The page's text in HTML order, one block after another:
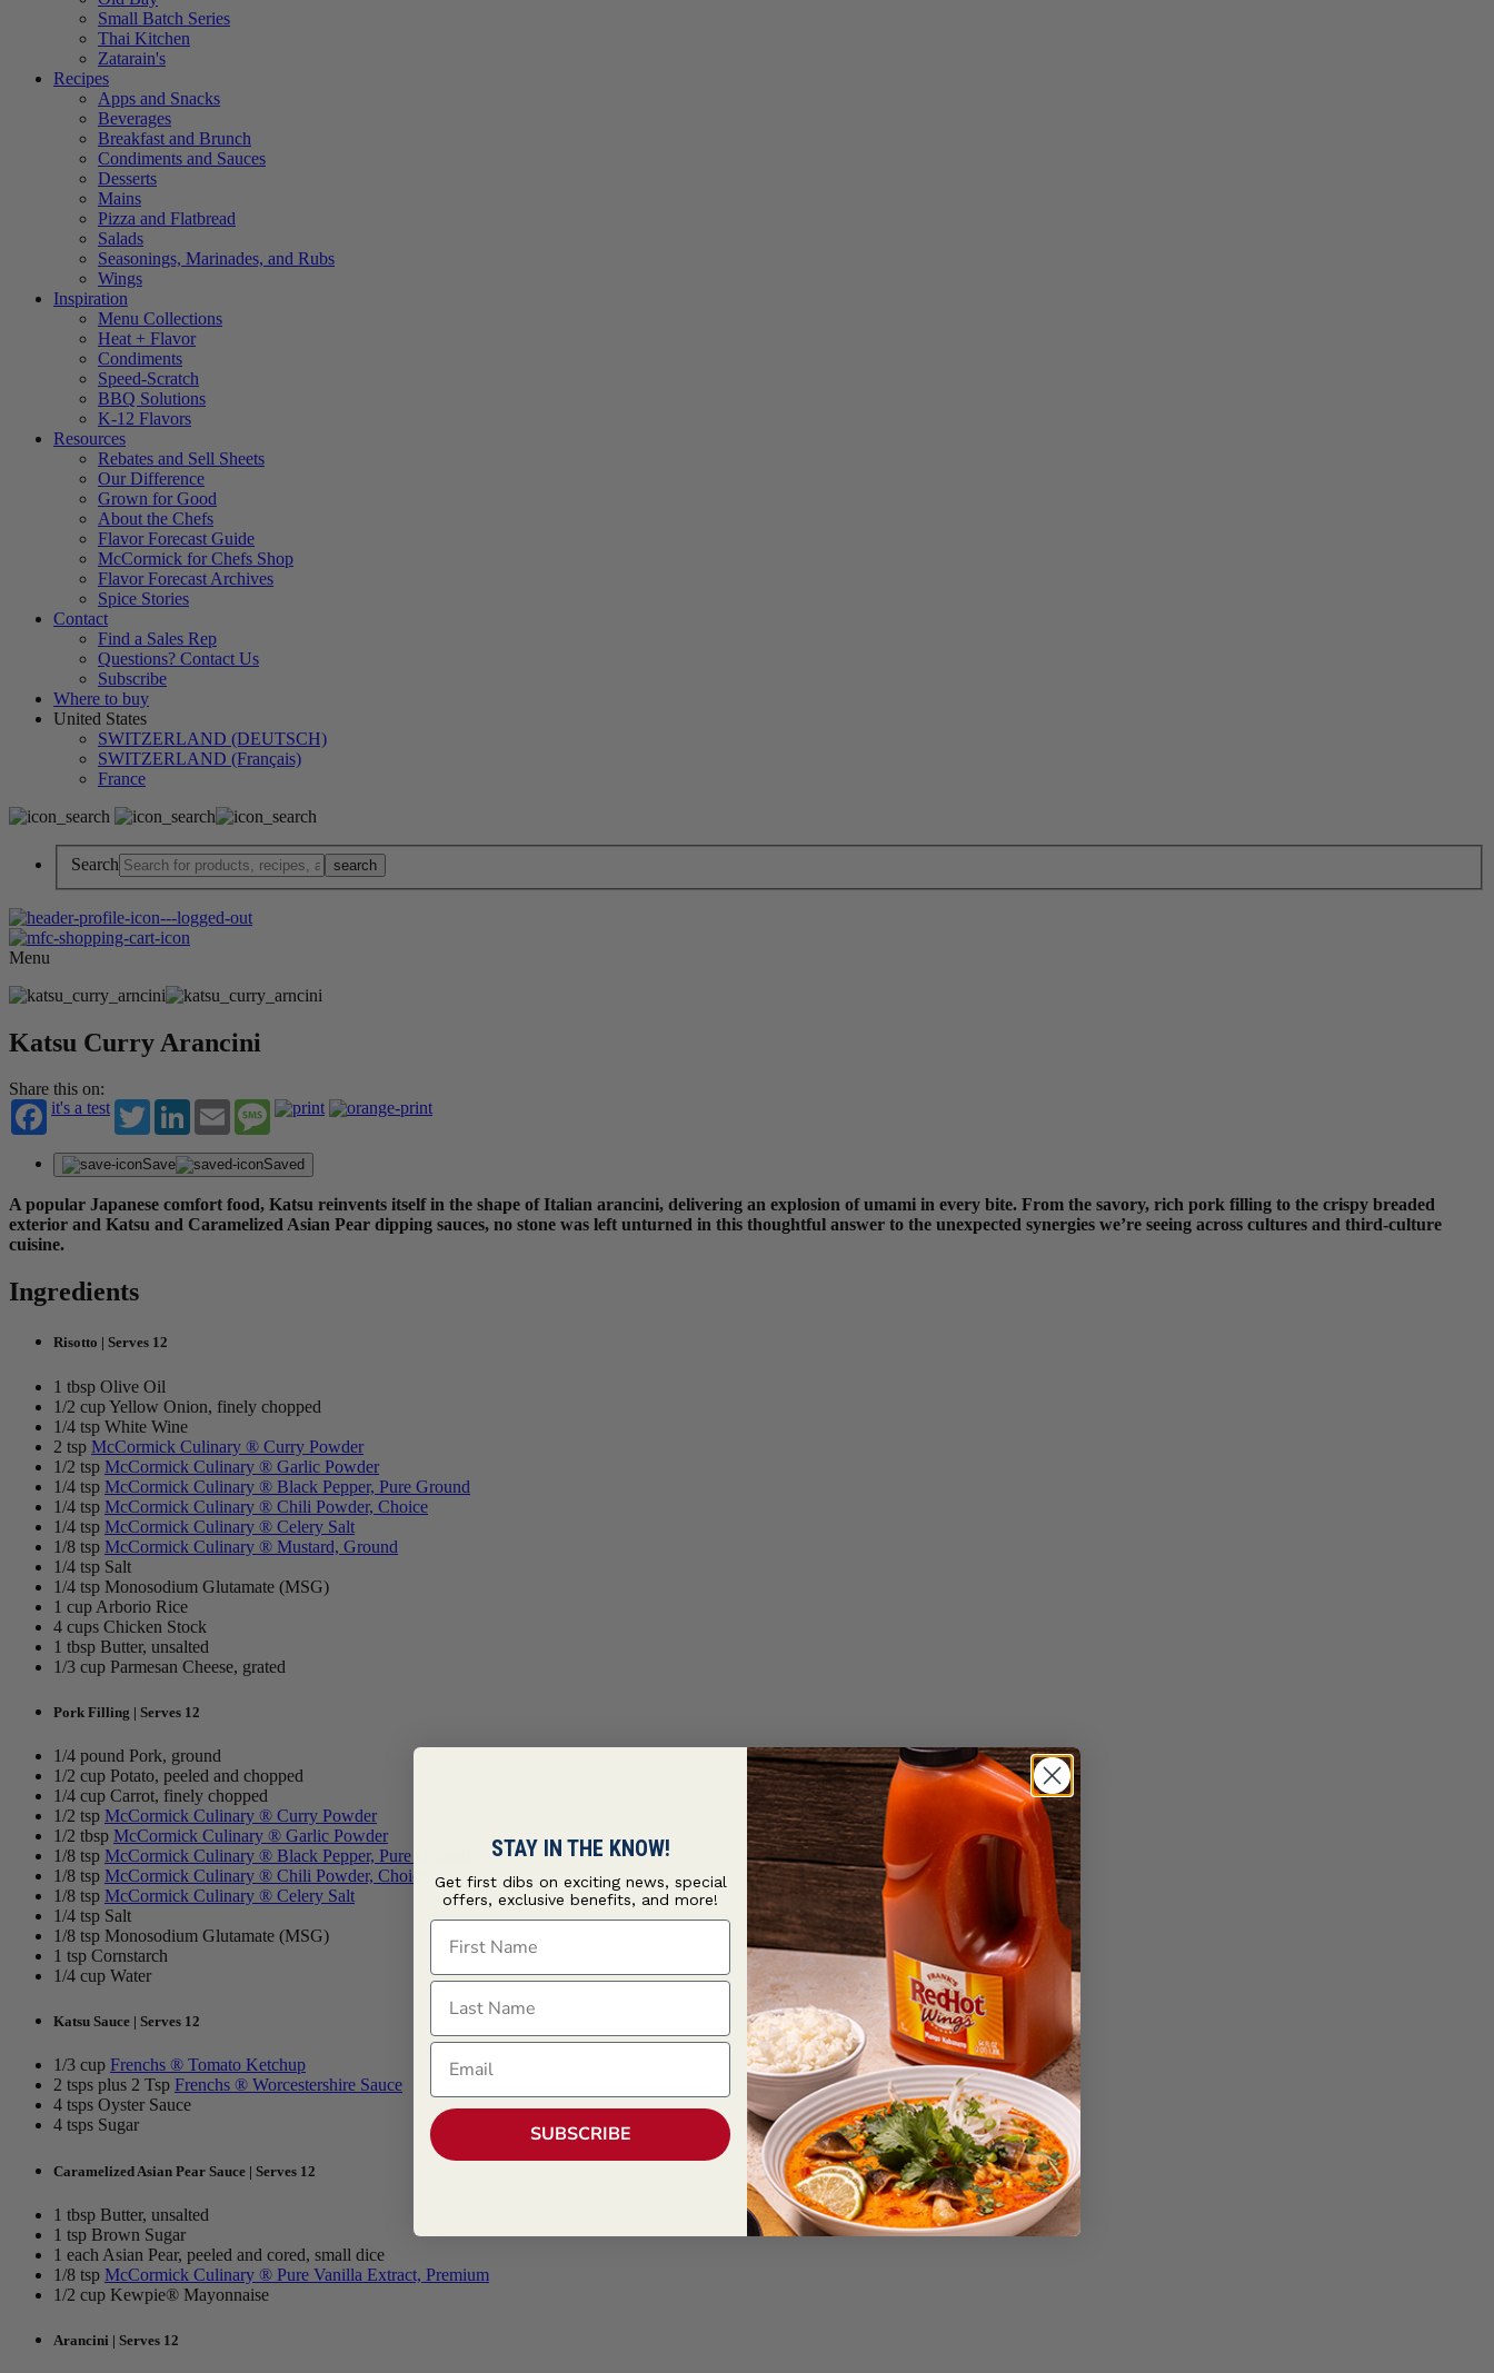
Small Batch Series
Thai Kitchen
Zatarain's
Recipes
Apps and Snacks
Beverages
Breakfast and Brunch
Condiments and Sauces
Desserts
Mains
Pizza and Flatbread
Salads
Seasonings, Marinades, and Rubs
Wings
Inspiration
Menu Collections
Heat + Flavor
Condiments
Speed-Scratch
BBQ Solutions
K-12 Flavors
Resources
Rebates and Sell Sheets
Our Difference
Grown for Good
About the Chefs
Flavor Forecast Guide
McCormick for Chefs Shop
Flavor Forecast Archives
Spice Stories
Contact
Find a Sales Rep
Questions? Contact Us
Subscribe
Where to buy
United States
SWITZERLAND (DEUTSCH)
SWITZERLAND (Français)
France
Search
Menu
Katsu Curry Arancini
Share this on:
it's a test
TwitterLinkedInEmail Message
Save Saved
A popular Japanese comfort food, Katsu reinvents itself in the shape of Italian arancini, delivering an explosion of umami in every bite. From the savory, rich pork filling to the crispy breaded
exterior and Katsu and Caramelized Asian Pear dipping sauces, no stone was left unturned in this thoughtful answer to the unexpected synergies we’re seeing across cultures and third-culture
cuisine.
Ingredients
Risotto | Serves 12
1 tbsp Olive Oil
1/2 cup Yellow Onion, finely chopped
1/4 tsp White Wine
2 tsp McCormick Culinary ® Curry Powder
1/2 tsp McCormick Culinary ® Garlic Powder
1/4 tsp McCormick Culinary ® Black Pepper, Pure Ground
1/4 tsp McCormick Culinary ® Chili Powder, Choice
1/4 tsp McCormick Culinary ® Celery Salt
1/8 tsp McCormick Culinary ® Mustard, Ground
1/4 tsp Salt
1/4 tsp Monosodium Glutamate (MSG)
1 cup Arborio Rice
4 cups Chicken Stock
1 tbsp Butter, unsalted
1/3 cup Parmesan Cheese, grated
Pork Filling | Serves 12
1/4 pound Pork, ground
1/2 cup Potato, peeled and chopped
1/4 cup Carrot, finely chopped
1/2 tsp McCormick Culinary ® Curry Powder
1/2 tbsp McCormick Culinary ® Garlic Powder
1/8 tsp McCormick Culinary ® Black Pepper, Pure Ground
1/8 tsp McCormick Culinary ® Chili Powder, Choice
1/8 tsp McCormick Culinary ® Celery Salt
1/4 tsp Salt
1/8 tsp Monosodium Glutamate (MSG)
1 tsp Cornstarch
1/4 cup Water
Katsu Sauce | Serves 12
1/3 cup Frenchs ® Tomato Ketchup
2 tsps plus 2 Tsp Frenchs ® Worcestershire Sauce
4 tsps Oyster Sauce
4 tsps Sugar
Caramelized Asian Pear Sauce | Serves 12
1 tbsp Butter, unsalted
1 tsp Brown Sugar
1 each Asian Pear, peeled and cored, small dice
1/8 tsp McCormick Culinary ® Pure Vanilla Extract, Premium
1/2 cup Kewpie® Mayonnaise
Arancini | Serves 12
STAY IN THE KNOW!
Get first dibs on exciting news, special
offers, exclusive benefits, and more!
First Name
Last Name
Email
SUBSCRIBE